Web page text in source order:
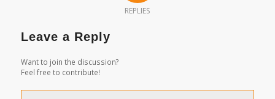
REPLIES
Leave a Reply
Want to join the discussion?
Feel free to contribute!